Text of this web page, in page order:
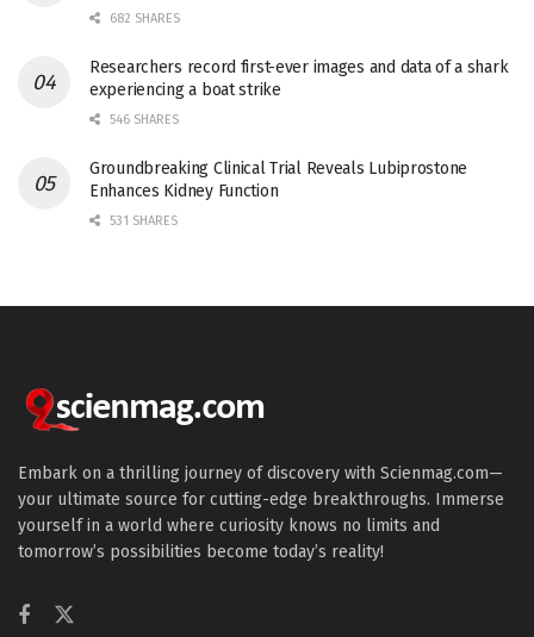
682 SHARES
Researchers record first-ever images and data of a shark
experiencing a boat strike
546 SHARES
Groundbreaking Clinical Trial Reveals Lubiprostone
Enhances Kidney Function
531 SHARES
Embark on a thrilling journey of discovery with Scienmag.com—
your ultimate source for cutting-edge breakthroughs. Immerse
yourself in a world where curiosity knows no limits and
tomorrow’s possibilities become today’s reality!